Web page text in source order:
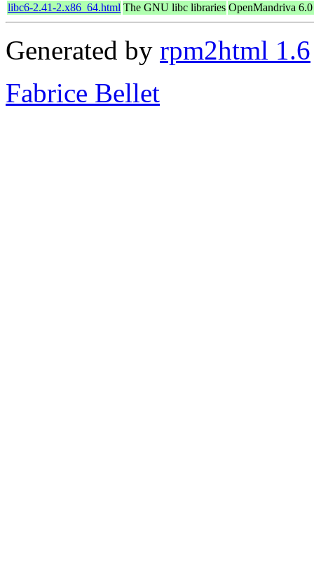
libc6-2.41-2.x86_64.html The GNU libc libraries OpenMandriva
Generated by rpm2html 1.6
Fabrice Bellet